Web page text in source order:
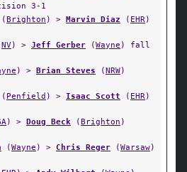
3-1
(Brighton ) > Marvin Diaz ( EHR)
NV) > Jeff Gerber (Wayne ) fall
) > Brian Steves (NRW)
( Penfield ) > Isaac Scott ( EHR)
) > Doug Beck (Brighton )
(Wayne ) > Chris Reger (Warsaw)